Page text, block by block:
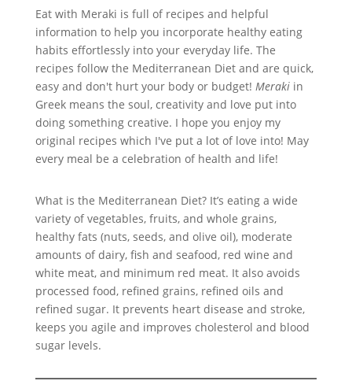
Eat with Meraki is full of recipes and helpful
information to help you incorporate healthy eating
habits effortlessly into your everyday life. The
recipes follow the Mediterranean Diet and are quick,
easy and don't hurt your body or budget! Merakiin
Greek means the soul, creativity and love put into
doing something creative. I hope you enjoy my
original recipes which I've put a lot of love into! May
every meal be a celebration of health and life!
What is the Mediterranean Diet? It’s eating a wide
variety of vegetables, fruits, and whole grains,
healthy fats (nuts, seeds, and olive oil), moderate
amounts of dairy, fish and seafood, red wine and
white meat, and minimum red meat. It also avoids
processed food, refined grains, refined oils and
refined sugar. It prevents heart disease and stroke,
keeps you agile and improves cholesterol and blood
sugar levels.